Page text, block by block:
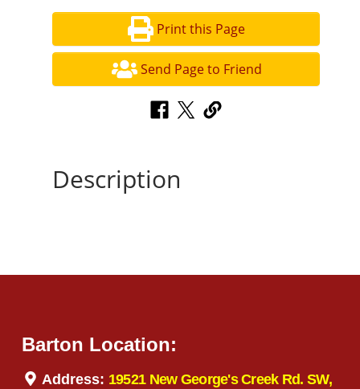
Print this Page
Send Page to Friend
Description
Barton Location:
Address: 19521 New George's Creek Rd. SW,